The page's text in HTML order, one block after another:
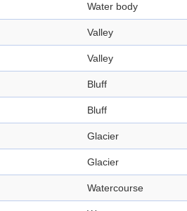
Water body
Valley
Valley
Bluff
Bluff
Glacier
Glacier
Watercourse